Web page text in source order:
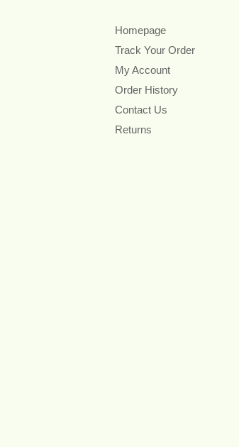
Homepage
Track Your Order
My Account
Order History
Contact Us
Returns